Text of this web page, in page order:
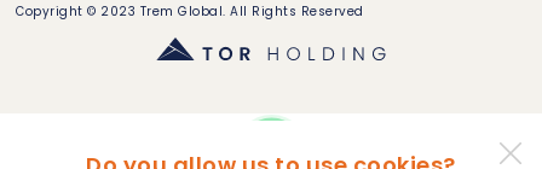
Copyright © 2023 Trem Global. All Rights Reserved